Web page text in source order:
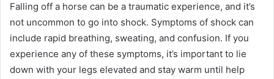
Falling off a horse can be a traumatic experience, and it’s
not uncommon to go into shock. Symptoms of shock can
include rapid breathing, sweating, and confusion. If you
experience any of these symptoms, it’s important to lie
down with your legs elevated and stay warm until help